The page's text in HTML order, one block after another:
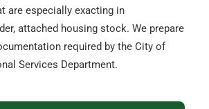
are especially exacting in
attached housing stock. We prepare
required by the City of
Services Department.